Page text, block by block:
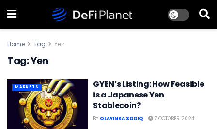
Home Tag Yen
Tag:Yen
MARKETS
GYEN’s Listing: How Feasible
is a Japanese Yen
Stablecoin?
BY OLAYINKA SODIQ 7 OCTOBER 2024